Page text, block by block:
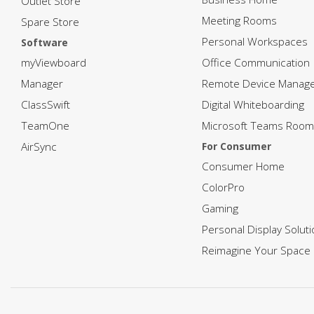
Spare Store
Software
myViewboard
Manager
ClassSwift
TeamOne
AirSync
Meeting Rooms
Personal Workspaces
Office Communication
Remote Device
Digital Whiteboarding
Microsoft Teams
For Consumer
Consumer Home
ColorPro
Gaming
Personal Display
Reimagine Your Space